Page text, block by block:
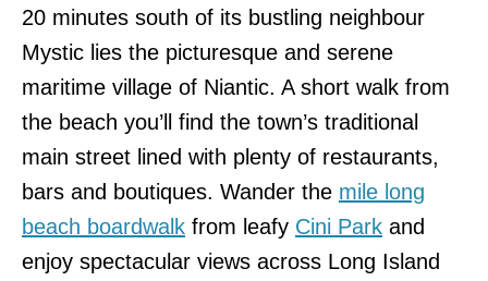
20 minutes south of its bustling neighbour
Mystic lies the picturesque and serene
maritime village of Niantic. A short walk from
the beach you’ll find the town’s traditional
main street lined with plenty of restaurants,
bars and boutiques. Wander the mile long
beach boardwalk from leafy Cini Park and
enjoy spectacular views across Long Island